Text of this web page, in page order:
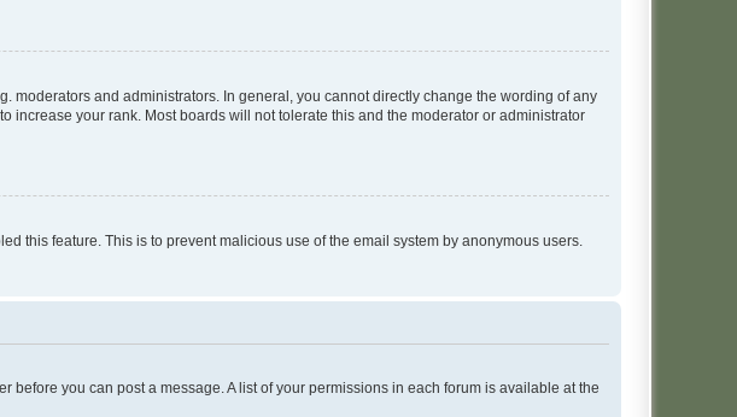
moderators and administrators. In general, you cannot directly change the wording of any
your rank. Most boards will not tolerate this and the moderator or administrator
this feature. This is to prevent malicious use of the email system by anonymous users.
before you can post a message. A list of your permissions in each forum is available at the